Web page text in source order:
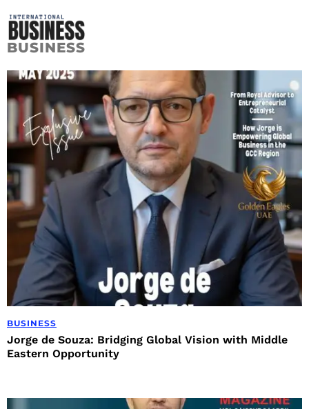
BUSINESS
BUSINESS
Jorge de Souza: Bridging Global Vision with Middle
Eastern Opportunity